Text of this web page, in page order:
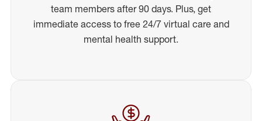
team members after 90 days. Plus, get
immediate access to free 24/7 virtual care and
mental health support.